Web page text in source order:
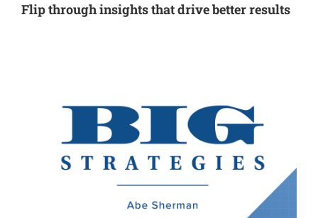
Flip through insights that drive better results